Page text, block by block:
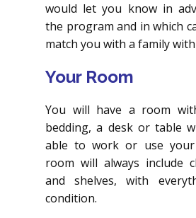
would let you know in
the program and in which
match you with a family
Your Room
You will have a room
bedding, a desk or table
able to work or use
room will always include
and shelves, with
condition.